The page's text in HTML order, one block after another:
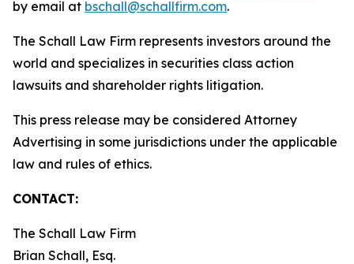
by email at bschall@schallfirm.com.
The Schall Law Firm represents investors around the
world and specializes in securities class action
lawsuits and shareholder rights litigation.
This press release may be considered Attorney
Advertising in some jurisdictions under the applicable
law and rules of ethics.
CONTACT:
The Schall Law Firm
Brian Schall, Esq.